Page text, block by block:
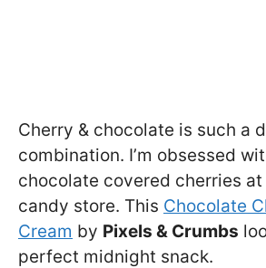
Cherry & chocolate is such a
combination. I’m obsessed
chocolate covered cherries
candy store. This Chocolate
Cream by Pixels & Crumbs
perfect midnight snack.